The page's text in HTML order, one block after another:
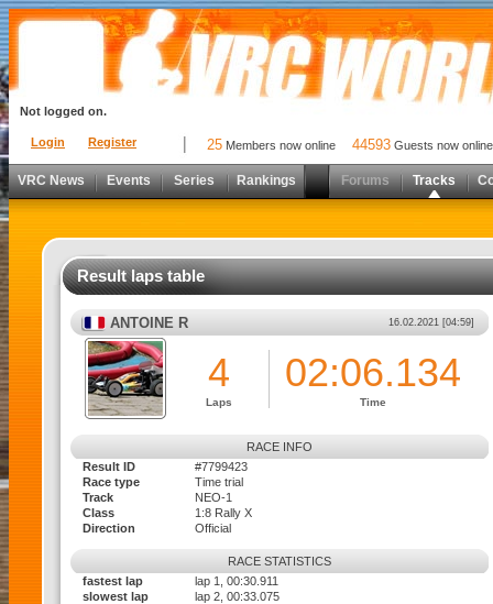
Login Register
Not logged on.
25 Members now online 44593 Guests now online
VRC News Events Series Rankings Forums Tracks
Result laps table
ANTOINE R 16.02.2021 [04:59]
4
Laps
02:06.134
Time
RACE INFO
Result ID
#7799423
Race type
Time trial
Track
NEO-1
Class
1:8 Rally X
Direction
Official
RACE STATISTICS
fastest lap
lap 1, 00:30.911
slowest lap
lap 2, 00:33.075